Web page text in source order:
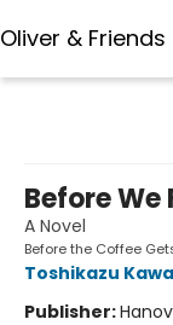
Oliver &
Before We
A Novel
Before the Coffee
Toshikazu
Publisher: